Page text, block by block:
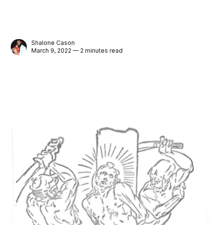
Shalone Cason
March 9, 2022 — 2 minutes read